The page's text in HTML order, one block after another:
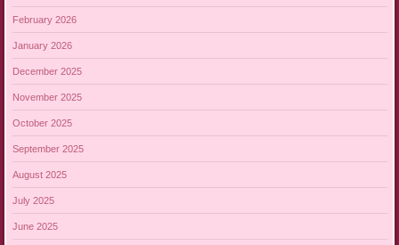
February 2026
January 2026
December 2025
November 2025
October 2025
September 2025
August 2025
July 2025
June 2025